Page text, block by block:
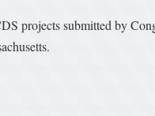
projects submitted by